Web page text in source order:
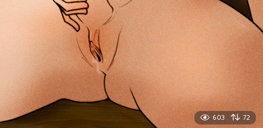
603 72